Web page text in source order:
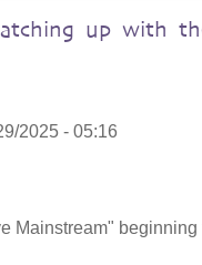
up with
2025 - 05:16
Mainstream"